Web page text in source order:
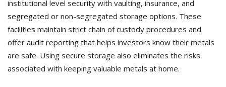
institutional level security with vaulting, insurance, and
segregated or non-segregated storage options. These
facilities maintain strict chain of custody procedures and
offer audit reporting that helps investors know their metals
are safe. Using secure storage also eliminates the risks
associated with keeping valuable metals at home.